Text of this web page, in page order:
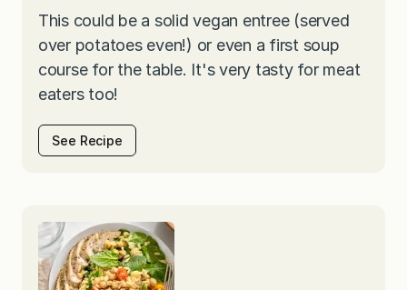
This could be a solid vegan entree (served
over potatoes even!) or even a first soup
course for the table. It's very tasty for meat
eaters too!
See Recipe